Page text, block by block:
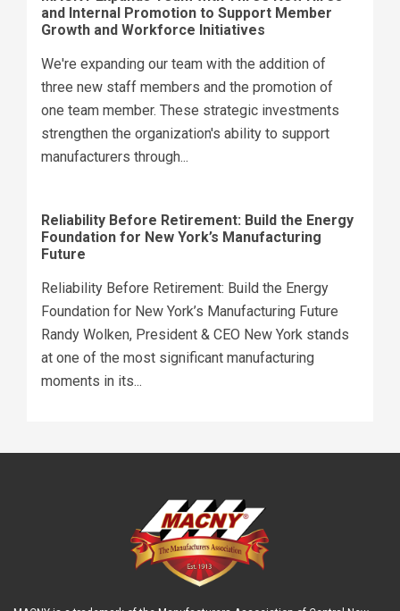
and Internal Promotion to Support Member
Growth and Workforce Initiatives
We're expanding our team with the addition of
three new staff members and the promotion of
one team member. These strategic investments
strengthen the organization's ability to support
manufacturers through...
Reliability Before Retirement: Build the Energy
Foundation for New York’s Manufacturing
Future
Reliability Before Retirement: Build the Energy
Foundation for New York’s Manufacturing Future
Randy Wolken, President & CEO New York stands
at one of the most significant manufacturing
moments in its...